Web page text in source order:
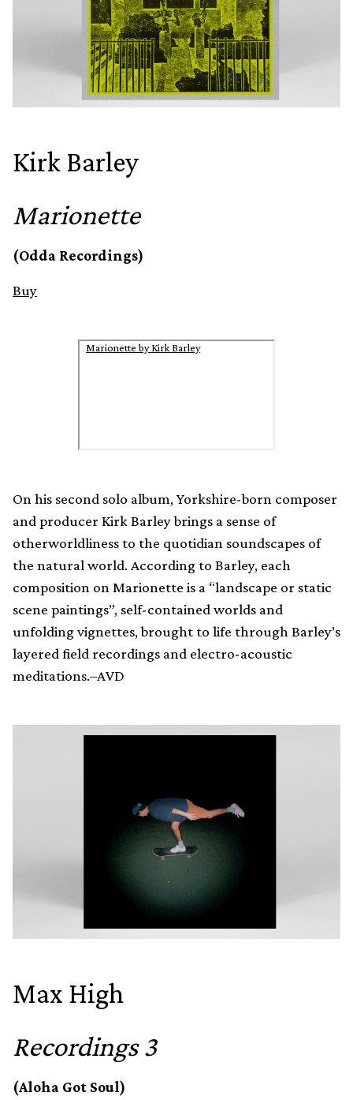
Kirk Barley
Marionette
(Odda Recordings)
Buy
Marionette by Kirk Barley
On his second solo album, Yorkshire-born composer
and producer Kirk Barley brings a sense of
otherworldliness to the quotidian soundscapes of
the natural world. According to Barley, each
composition on Marionette is a “landscape or static
scene paintings”, self-contained worlds and
unfolding vignettes, brought to life through Barley’s
layered field recordings and electro-acoustic
meditations.–AVD
Max High
Recordings 3
(Aloha Got Soul)